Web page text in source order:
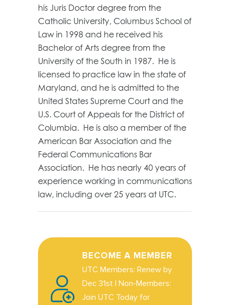
his Juris Doctor degree from the
Catholic University, Columbus School of
Law in 1998 and he received his
Bachelor of Arts degree from the
University of the South in 1987. He is
licensed to practice law in the state of
Maryland, and he is admitted to the
United States Supreme Court and the
U.S. Court of Appeals for the District of
Columbia. He is also a member of the
American Bar Association and the
Federal Communications Bar
Association. He has nearly 40 years of
experience working in communications
law, including over 25 years at UTC.
BECOME A MEMBER
UTC Members: Renew by
Dec 31st | Non-Members:
Join UTC Today for